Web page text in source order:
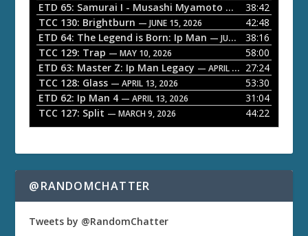
a
y
e
r
ETD 65: Samurai I - Musashi Myamoto — JUNE 29, 2026
38:42
TCC 130: Brightburn — JUNE 15, 2026
42:48
ETD 64: The Legend is Born: Ip Man — JUNE 1, 2026
38:16
TCC 129: Trap — MAY 10, 2026
58:00
ETD 63: Master Z: Ip Man Legacy — APRIL 27, 2026
27:24
TCC 128: Glass — APRIL 13, 2026
53:30
ETD 62: Ip Man 4 — APRIL 13, 2026
31:04
TCC 127: Split — MARCH 9, 2026 44:22
@RANDOMCHATTER
Tweets by @RandomChatter